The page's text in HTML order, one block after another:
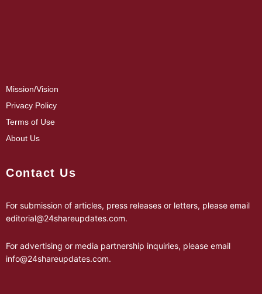
Mission/Vision
Privacy Policy
Terms of Use
About Us
Contact Us
For submission of articles, press releases or letters, please email
editorial@24shareupdates.com.
For advertising or media partnership inquiries, please email
info@24shareupdates.com.